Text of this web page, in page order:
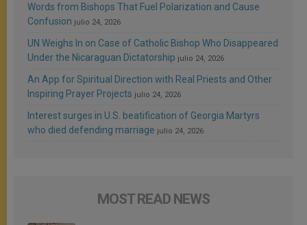
Words from Bishops That Fuel Polarization and Cause
Confusion julio 24, 2026
UN Weighs In on Case of Catholic Bishop Who Disappeared
Under the Nicaraguan Dictatorship julio 24, 2026
An App for Spiritual Direction with Real Priests and Other
Inspiring Prayer Projects julio 24, 2026
Interest surges in U.S. beatification of Georgia Martyrs
who died defending marriage julio 24, 2026
MOST READ NEWS